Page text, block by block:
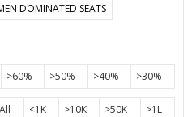
DOMINATED SEATS
>60% >50% >40% >30%
All <1K >10K >50K >1L